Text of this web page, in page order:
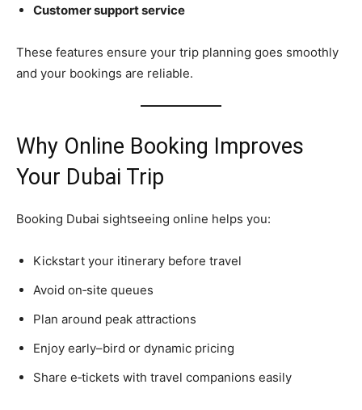
Customer support service
These features ensure your trip planning goes smoothly
and your bookings are reliable.
Why Online Booking Improves
Your Dubai Trip
Booking Dubai sightseeing online helps you:
Kickstart your itinerary before travel
Avoid on‑site queues
Plan around peak attractions
Enjoy early–bird or dynamic pricing
Share e‑tickets with travel companions easily